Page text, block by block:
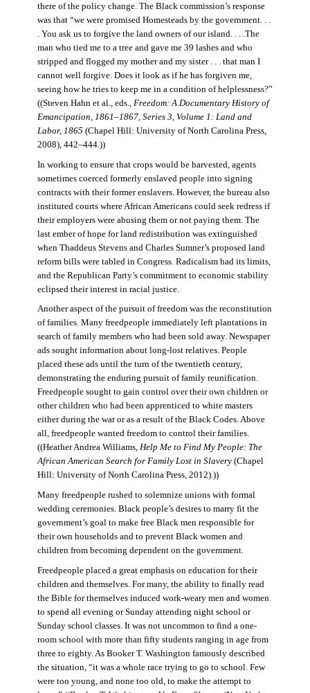
there of the policy change. The Black commission’s response
was that “we were promised Homesteads by the government. . .
. You ask us to forgive the land owners of our island. . . .The
man who tied me to a tree and gave me 39 lashes and who
stripped and flogged my mother and my sister . . . that man I
cannot well forgive. Does it look as if he has forgiven me,
seeing how he tries to keep me in a condition of helplessness?”
((Steven Hahn et al., eds., Freedom: A Documentary History of
Emancipation, 1861–1867, Series 3, Volume 1: Land and
Labor, 1865 (Chapel Hill: University of North Carolina Press,
2008), 442–444. ))
In working to ensure that crops would be harvested, agents
sometimes coerced formerly enslaved people into signing
contracts with their former enslavers. However, the bureau also
instituted courts where African Americans could seek redress if
their employers were abusing them or not paying them. The
last ember of hope for land redistribution was extinguished
when Thaddeus Stevens and Charles Sumner’s proposed land
reform bills were tabled in Congress. Radicalism had its limits,
and the Republican Party’s commitment to economic stability
eclipsed their interest in racial justice.
Another aspect of the pursuit of freedom was the reconstitution
of families. Many freedpeople immediately left plantations in
search of family members who had been sold away. Newspaper
ads sought information about long-lost relatives. People
placed these ads until the turn of the twentieth century,
demonstrating the enduring pursuit of family reunification.
Freedpeople sought to gain control over their own children or
other children who had been apprenticed to white masters
either during the war or as a result of the Black Codes. Above
all, freedpeople wanted freedom to control their families.
((Heather Andrea Williams, Help Me to Find My People: The
African American Search for Family Lost in Slavery(Chapel
Hill: University of North Carolina Press, 2012).))
Many freedpeople rushed to solemnize unions with formal
wedding ceremonies. Black people’s desires to marry fit the
government’s goal to make free Black men responsible for
their own households and to prevent Black women and
children from becoming dependent on the government.
Freedpeople placed a great emphasis on education for their
children and themselves. For many, the ability to finally read
the Bible for themselves induced work-weary men and women
to spend all evening or Sunday attending night school or
Sunday school classes. It was not uncommon to find a one-
room school with more than fifty students ranging in age from
three to eighty. As Booker T. Washington famously described
the situation, “it was a whole race trying to go to school. Few
were too young, and none too old, to make the attempt to